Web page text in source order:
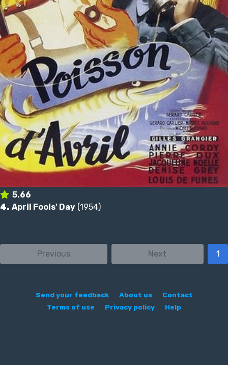
5.66
4. April Fools' Day (1954)
Previous Next 1
Send your feedback About us
Contact
Terms of use
Privacy policy Help